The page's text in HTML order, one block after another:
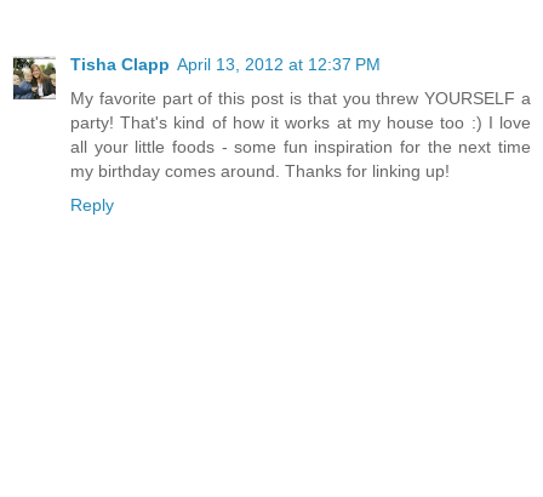
Tisha Clapp April 13, 2012 at 12:37 PM
My favorite part of this post is that you threw YOURSELF a
party! That's kind of how it works at my house too :) I love
all your little foods - some fun inspiration for the next time
my birthday comes around. Thanks for linking up!
Reply